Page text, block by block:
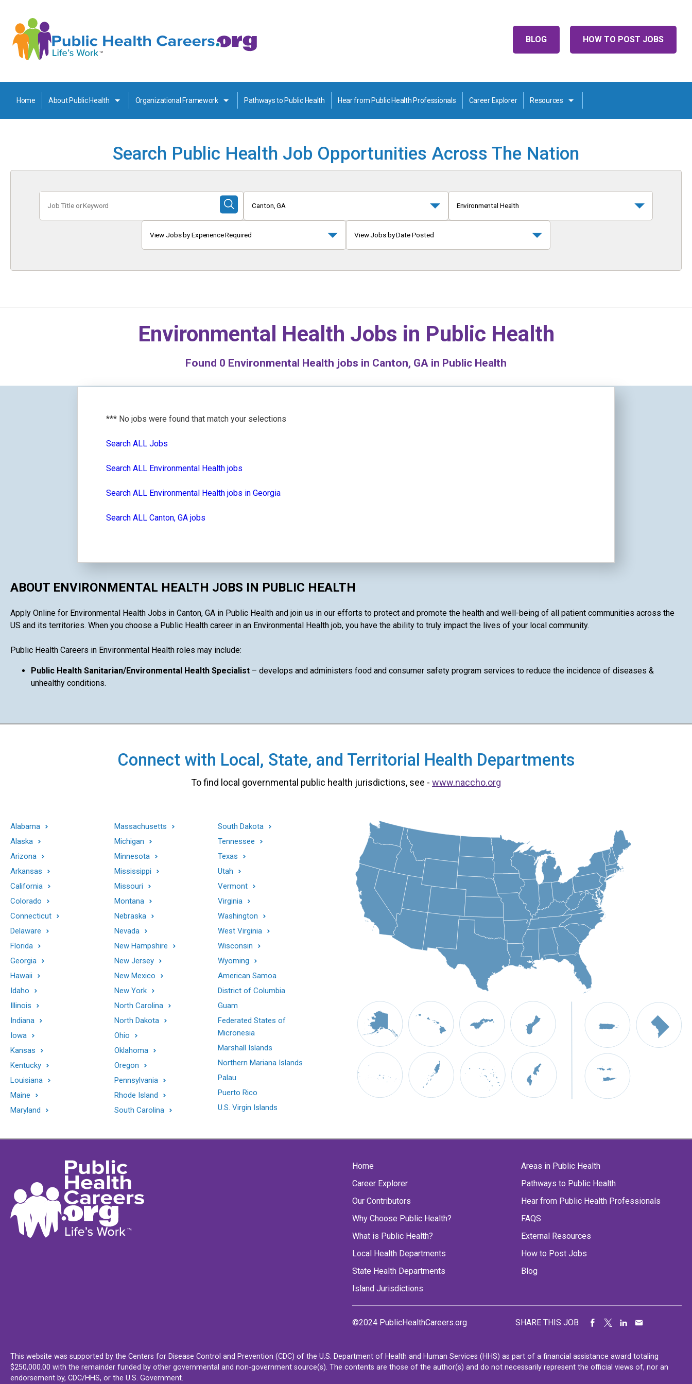
HOW TO POST JOBS
BLOG
Home About Public Health Organizational Framework Pathways to Public Health Hear from Public Health Professionals Career Explorer Resources
Search Public Health Job Opportunities Across The Nation
Title
or
Submit
Search
Canton, GA Environmental Health
View Jobs by Experience Required View Jobs by Date Posted
Environmental Health Jobs in Public Health
Found 0 Environmental Health jobs in Canton, GA in Public Health
*** No jobs were found that match your selections
Search ALL Jobs
Search ALL Environmental Health jobs
Search ALL Environmental Health jobs in Georgia
Search ALL Canton, GA jobs
ABOUT ENVIRONMENTAL HEALTH JOBS IN PUBLIC HEALTH
Apply Online for Environmental Health Jobs in Canton, GA in Public Health and join us in our efforts to protect and promote the health and well-being of all patient communities across the
US and its territories. When you choose a Public Health career in an Environmental Health job, you have the ability to truly impact the lives of your local community.
Public Health Careers in Environmental Health roles may include:
Public Health Sanitarian/Environmental Health Specialist – develops and administers food and consumer safety program services to reduce the incidence of diseases &
unhealthy conditions.
Connect with Local, State, and Territorial Health Departments
To find local governmental public health jurisdictions, see - www.naccho.org
Alabama
Alaska
Arizona
Arkansas
California
Colorado
Connecticut
Delaware
Florida
Georgia
Hawaii
Idaho
Illinois
Indiana
Iowa
Kansas
Kentucky
Louisiana
Maine
Maryland
Massachusetts
Michigan
Minnesota
Mississippi
Missouri
Montana
Nebraska
Nevada
New Hampshire
New Jersey
New Mexico
New York
North Carolina
North Dakota
Ohio
Oklahoma
Oregon
Pennsylvania
Rhode Island
South Carolina
South Dakota
Tennessee
Texas
Utah
Vermont
Virginia
Washington
West Virginia
Wisconsin
Wyoming
American Samoa
District of Columbia
Guam
Federated States of
Micronesia
Marshall Islands
Northern Mariana Islands
Palau
Puerto Rico
U.S. Virgin Islands
Home
Career Explorer
Our Contributors
Why Choose Public Health?
What is Public Health?
Local Health Departments
State Health Departments
Island Jurisdictions
Areas in Public Health
Pathways to Public Health
Hear from Public Health Professionals
FAQS
External Resources
How to Post Jobs
Blog
©2024 PublicHealthCareers.org SHARE THIS JOB
This website was supported by the Centers for Disease Control and Prevention (CDC) of the U.S. Department of Health and Human Services (HHS) as part of a financial assistance award totaling
$250,000.00 with the remainder funded by other governmental and non-government source(s). The contents are those of the author(s) and do not necessarily represent the official views of, nor an
endorsement by, CDC/HHS, or the U.S. Government.